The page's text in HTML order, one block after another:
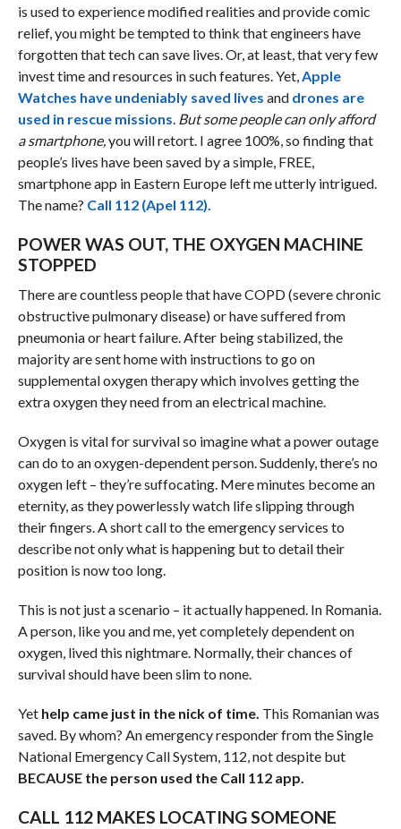
is used to experience modified realities and provide comic
relief, you might be tempted to think that engineers have
forgotten that tech can save lives. Or, at least, that very few
invest time and resources in such features. Yet,Apple
Watches have undeniably saved lives and drones are
used in rescue missions. But some people can only afford
a smartphone,you will retort. I agree 100%, so finding that
people’s lives have been saved by a simple, FREE,
smartphone app in Eastern Europe left me utterly intrigued.
The name? Call 112 (Apel 112).
POWER WAS OUT, THE OXYGEN MACHINE
STOPPED
There are countless people that have COPD (severe chronic
obstructive pulmonary dis­ease) or have suffered from
pneumonia or heart failure. After being stabilized, the
majority are sent home with instructions to go on
supplemental oxygen therapy which involves getting the
extra oxygen they need from an electrical machine.
Oxygen is vital for survival so imagine what a power outage
can do to an oxygen-dependent person. Suddenly, there’s no
oxygen left – they’re suffocating. Mere minutes become an
eternity, as they powerlessly watch life slipping through
their fingers. A short call to the emergency services to
describe not only what is happening but to detail their
position is now too long.
This is not just a scenario – it actually happened. In Romania.
A person, like you and me, yet completely dependent on
oxygen, lived this nightmare. Normally, their chances of
survival should have been slim to none.
Yethelp came just in the nick of time. This Romanian was
saved. By whom? An emergency responder from the Single
National Emergency Call System, 112, not despite but
BECAUSE the person used the Call 112 app.
CALL 112 MAKES LOCATING SOMEONE